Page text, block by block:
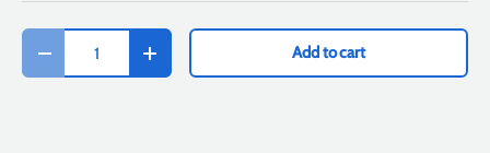
Qty
-
+ Add to cart